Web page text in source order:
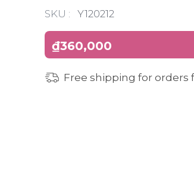
SKU : Y120212
₫360,000
Free shipping for orders